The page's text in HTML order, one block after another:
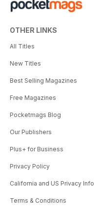
OTHER LINKS
All Titles
New Titles
Best Selling Magazines
Free Magazines
Pocketmags Blog
Our Publishers
Plus+ for Business
Privacy Policy
California and US Privacy Info
Terms & Conditions